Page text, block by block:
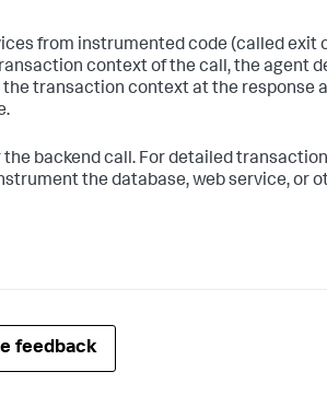
from instrumented code (called exit
context of the call, the agent
transaction context at the response
backend call. For detailed
the database, web service, or
feedback